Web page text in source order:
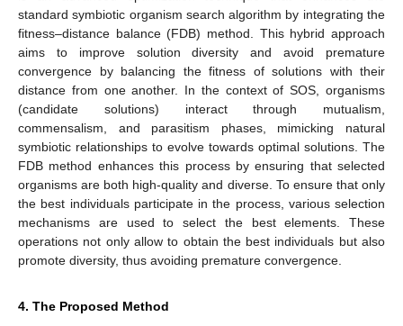
standard symbiotic organism search algorithm by integrating the
fitness–distance balance (FDB) method. This hybrid approach
aims to improve solution diversity and avoid premature
convergence by balancing the fitness of solutions with their
distance from one another. In the context of SOS, organisms
(candidate solutions) interact through mutualism,
commensalism, and parasitism phases, mimicking natural
symbiotic relationships to evolve towards optimal solutions. The
FDB method enhances this process by ensuring that selected
organisms are both high-quality and diverse. To ensure that only
the best individuals participate in the process, various selection
mechanisms are used to select the best elements. These
operations not only allow to obtain the best individuals but also
promote diversity, thus avoiding premature convergence.
4. The Proposed Method